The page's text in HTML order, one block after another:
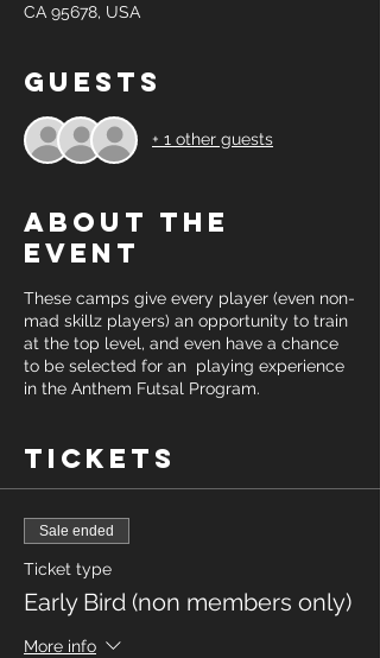
CA 95678, USA
Guests
+ 1 other guests
About the
event
These camps give every player (even non-
mad skillz players) an opportunity to train
at the top level, and even have a chance
to be selected for an playing experience
in the Anthem Futsal Program.
Tickets
Sale ended
Ticket type
Early Bird (non members only)
More info